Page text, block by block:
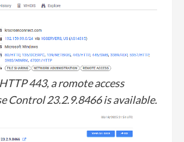
443, a romote access
Control 23.2.9.8466 is available.